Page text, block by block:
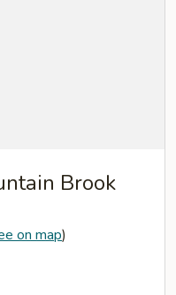
Brook
on map)